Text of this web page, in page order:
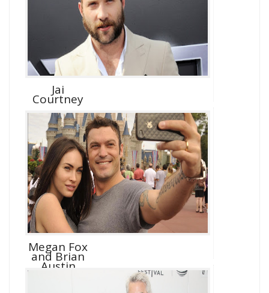
Jai
Courtney
Megan Fox
and Brian
Austin